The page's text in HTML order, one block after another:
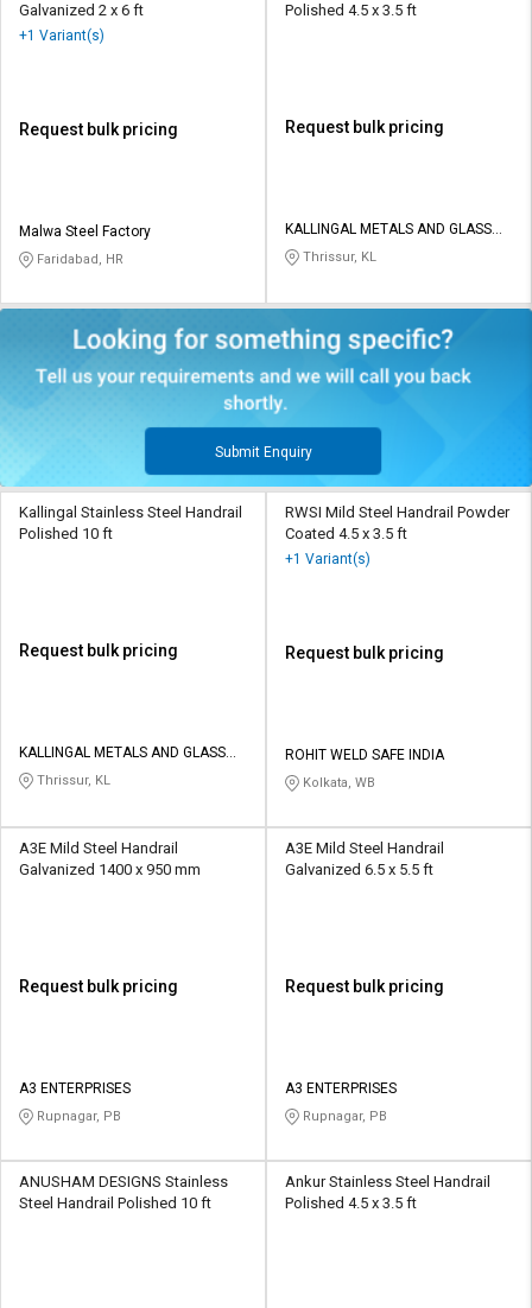
Galvanized 2 x 6 ft
+1 Variant(s)
Request bulk pricing
Malwa Steel Factory
Faridabad, HR
Polished 4.5 x 3.5 ft
Request bulk pricing
KALLINGAL METALS AND GLASS
PRIVATE LIMITED
Thrissur, KL
Submit Enquiry
Kallingal Stainless Steel Handrail
Polished 10 ft
Request bulk pricing
KALLINGAL METALS AND GLASS
PRIVATE LIMITED
Thrissur, KL
RWSI Mild Steel Handrail Powder
Coated 4.5 x 3.5 ft
+1 Variant(s)
Request bulk pricing
ROHIT WELD SAFE INDIA
Kolkata, WB
A3E Mild Steel Handrail
Galvanized 1400 x 950 mm
Request bulk pricing
A3 ENTERPRISES
Rupnagar, PB
A3E Mild Steel Handrail
Galvanized 6.5 x 5.5 ft
Request bulk pricing
A3 ENTERPRISES
Rupnagar, PB
ANUSHAM DESIGNS Stainless
Steel Handrail Polished 10 ft
Ankur Stainless Steel Handrail
Polished 4.5 x 3.5 ft